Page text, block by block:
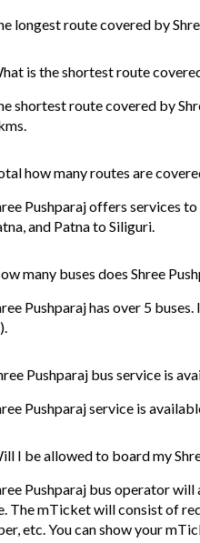
longest route covered by
is the shortest route
shortest route covered by
how many routes are
Pushparaj offers services
and Patna to Siliguri.
many buses does Shree
Pushparaj has over 5
Pushparaj bus service is
Pushparaj service is
I be allowed to board my
Pushparaj bus operator
The mTicket will consist of
etc. You can show your